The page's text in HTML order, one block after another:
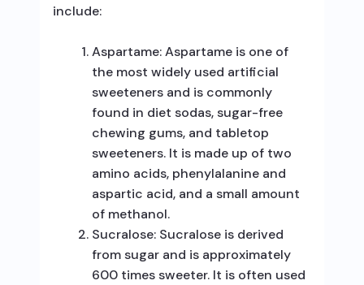
include:
Aspartame: Aspartame is one of
the most widely used artificial
sweeteners and is commonly
found in diet sodas, sugar-free
chewing gums, and tabletop
sweeteners. It is made up of two
amino acids, phenylalanine and
aspartic acid, and a small amount
of methanol.
Sucralose: Sucralose is derived
from sugar and is approximately
600 times sweeter. It is often used